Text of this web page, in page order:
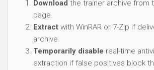
Download the trainer archive from
page.
Extract with WinRAR or 7-Zip if
archive.
Temporarily disable real-time
extraction if false positives block